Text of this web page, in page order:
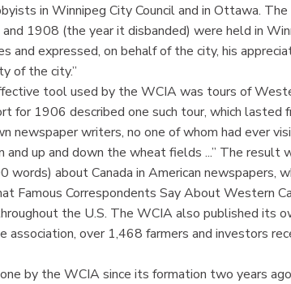
in Winnipeg City Council and in Ottawa.
1908 (the year it disbanded) were held in
and expressed, on behalf of the city, his
of the city.”
tool used by the WCIA was tours of
for 1906 described one such tour, which lasted
newspaper writers, no one of whom had ever
and up and down the wheat fields ...” The
words) about Canada in American newspapers,
Famous Correspondents Say About Western
the U.S. The WCIA also published its
association, over 1,468 farmers and investors
by the WCIA since its formation two years